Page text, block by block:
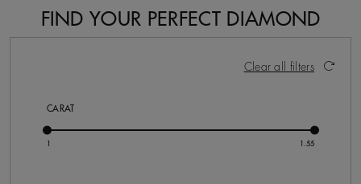
FIND YOUR PERFECT DIAMOND
Activating these elements will cause content on the
Clear all filters
CARAT